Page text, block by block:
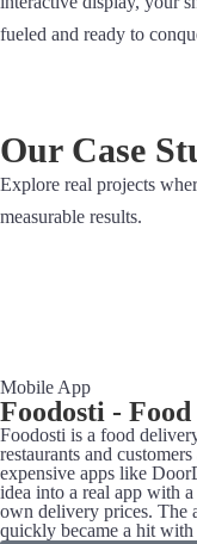
fueled and ready to
Our Case
Explore real projects
measurable results.
Mobile App
Foodosti -
Foodosti is a food
restaurants and
expensive apps like
idea into a real app with
own delivery prices. The
quickly became a hit